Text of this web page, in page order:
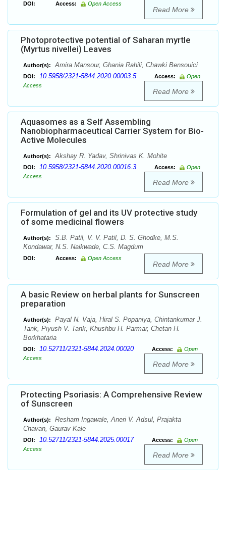
DOI: Access: Open Access
Read More
Photoprotective potential of Saharan myrtle
(Myrtus nivellei) Leaves
Author(s): Amira Mansour, Ghania Rahili, Chawki Bensouici
DOI: 10.5958/2321-5844.2020.00003.5 Access:
Open
Access
Read More
Aquasomes as a Self Assembling
Nanobiopharmaceutical Carrier System for Bio-
Active Molecules
Author(s): Akshay R. Yadav, Shrinivas K. Mohite
DOI: 10.5958/2321-5844.2020.00016.3 Access:
Open
Access
Read More
Formulation of gel and its UV protective study
of some medicinal flowers
Author(s):
S.B. Patil, V. V. Patil, D. S. Ghodke, M.S.
Kondawar, N.S. Naikwade, C.S. Magdum
DOI: Access: Open Access
Read More
A basic Review on herbal plants for Sunscreen
preparation
Author(s):
Payal N. Vaja, Hiral S. Popaniya, Chintankumar J.
Tank, Piyush V. Tank, Khushbu H. Parmar, Chetan H.
Borkhataria
DOI: 10.52711/2321-5844.2024.00020 Access:
Open
Access
Read More
Protecting Psoriasis: A Comprehensive Review
of Sunscreen
Author(s):
Resham Ingawale, Aneri V. Adsul, Prajakta
Chavan, Gaurav Kale
DOI: 10.52711/2321-5844.2025.00017 Access:
Open
Access
Read More